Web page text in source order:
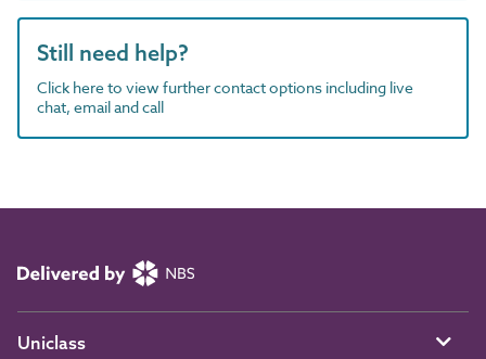
Still need help?
Click here to view further contact options including live
chat, email and call
Uniclass